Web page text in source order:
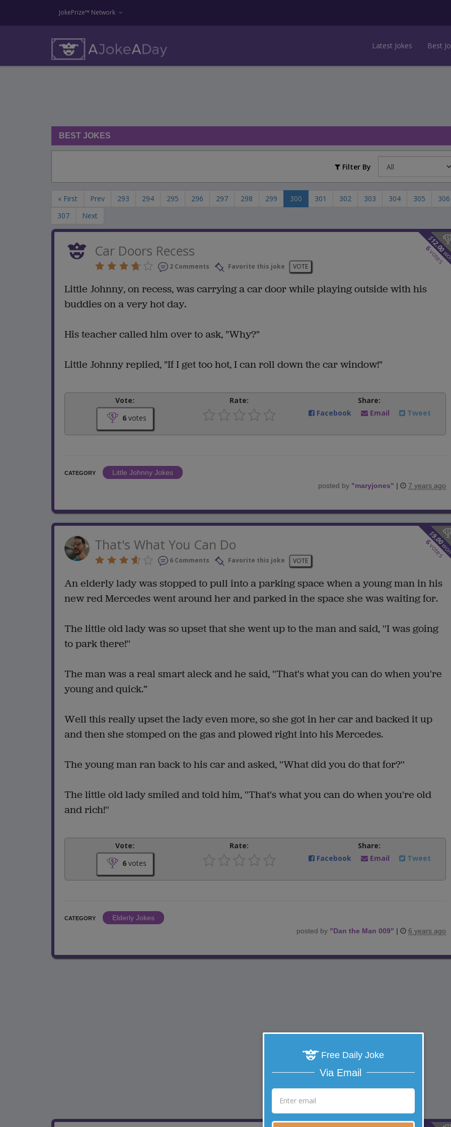
JokePrize™ Network
Latest Jokes Best
BEST JOKES
Filter By
« First Prev 293 294 295 296 297 298 299 300 301 302 303 304 305
306
307
Next
$
12.00
6
votes
Car Doors Recess
2 Comments Favorite this joke VOTE
Little Johnny, on recess, was carrying a car door while playing outside with his
buddies on a very hot day.
His teacher called him over to ask, "Why?"
Little Johnny replied, "If I get too hot, I can roll down the car window!"
Vote:
6votes
Rate:
Share:
Facebook
Email Tweet
CATEGORY
Little Johnny Jokes
posted by "maryjones" | 7 years ago
$
9.00
6
votes
That's What You Can Do
6 Comments Favorite this joke VOTE
An elderly lady was stopped to pull into a parking space when a young man in his
new red Mercedes went around her and parked in the space she was waiting for.
The little old lady was so upset that she went up to the man and said, ''I was going
to park there!''
The man was a real smart aleck and he said, ''That's what you can do when you're
young and quick.”
Well this really upset the lady even more, so she got in her car and backed it up
and then she stomped on the gas and plowed right into his Mercedes.
The young man ran back to his car and asked, ''What did you do that for?''
The little old lady smiled and told him, ''That's what you can do when you're old
and rich!''
Vote:
6votes
Rate:
Share:
Facebook
Email Tweet
CATEGORY
Elderly Jokes
posted by "Dan the Man 009" | 6 years ago
Free Daily Joke
Via Email